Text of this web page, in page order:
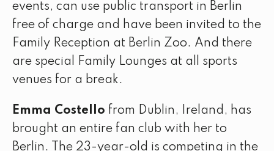
events, can use public transport in Berlin
free of charge and have been invited to the
Family Reception at Berlin Zoo. And there
are special Family Lounges at all sports
venues for a break.
Emma Costello from Dublin, Ireland, has
brought an entire fan club with her to
Berlin. The 23-year-old is competing in the